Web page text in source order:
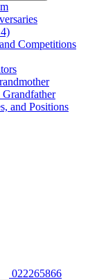
Competitions
and Positions
022265866